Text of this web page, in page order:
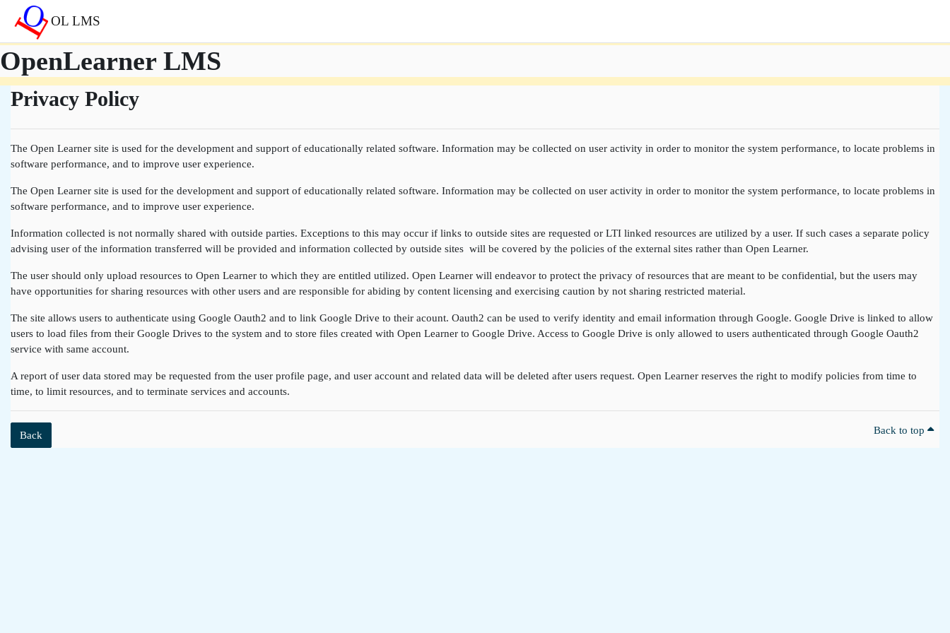
Skip to main content
OL LMS
OpenLearner LMS
Privacy Policy
The Open Learner site is used for the development and support of educationally related software. Information may be collected on user activity in order to monitor the system performance, to locate problems in
software performance, and to improve user experience.
The Open Learner site is used for the development and support of educationally related software. Information may be collected on user activity in order to monitor the system performance, to locate problems in
software performance, and to improve user experience.
Information collected is not normally shared with outside parties. Exceptions to this may occur if links to outside sites are requested or LTI linked resources are utilized by a user. If such cases a separate policy
advising user of the information transferred will be provided and information collected by outside sites will be covered by the policies of the external sites rather than Open Learner.
The user should only upload resources to Open Learner to which they are entitled utilized. Open Learner will endeavor to protect the privacy of resources that are meant to be confidential, but the users may
have opportunities for sharing resources with other users and are responsible for abiding by content licensing and exercising caution by not sharing restricted material.
The site allows users to authenticate using Google Oauth2 and to link Google Drive to their acount. Oauth2 can be used to verify identity and email information through Google. Google Drive is linked to allow
users to load files from their Google Drives to the system and to store files created with Open Learner to Google Drive. Access to Google Drive is only allowed to users authenticated through Google Oauth2
service with same account.
A report of user data stored may be requested from the user profile page, and user account and related data will be deleted after users request. Open Learner reserves the right to modify policies from time to
time, to limit resources, and to terminate services and accounts.
Back Back to top